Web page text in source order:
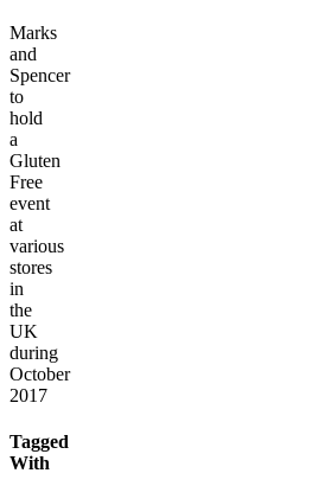
Marks
and
Spencer
to
hold
a
Gluten
Free
event
at
various
stores
in
the
UK
during
October
2017
Tagged
With